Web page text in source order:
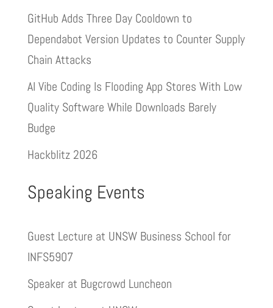
GitHub Adds Three Day Cooldown to
Dependabot Version Updates to Counter Supply
Chain Attacks
AI Vibe Coding Is Flooding App Stores With Low
Quality Software While Downloads Barely
Budge
Hackblitz 2026
Speaking Events
Guest Lecture at UNSW Business School for
INFS5907
Speaker at Bugcrowd Luncheon